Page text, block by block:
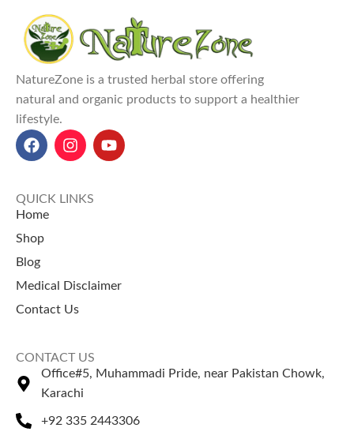
Versatile Uses:Commonly used
intraditional remedies, sweet
dishes, and herbal drinks.
Health Benefits: Supports
digestion, boosts energy, and
promotes overall cooling
effects.
Badhari Qand Powder price in
100gandRs 550 for 200g
Carefully processed and
hygienically packed for
Explore Our Other
Selling Products
NatureZone is a trusted herbal store offering
natural and organic products to support a healthier
lifestyle.
QUICK LINKS
Home
Shop
Blog
Medical Disclaimer
Contact Us
CONTACT US
Office#5, Muhammadi Pride, near Pakistan Chowk,
Karachi
+92 335 2443306